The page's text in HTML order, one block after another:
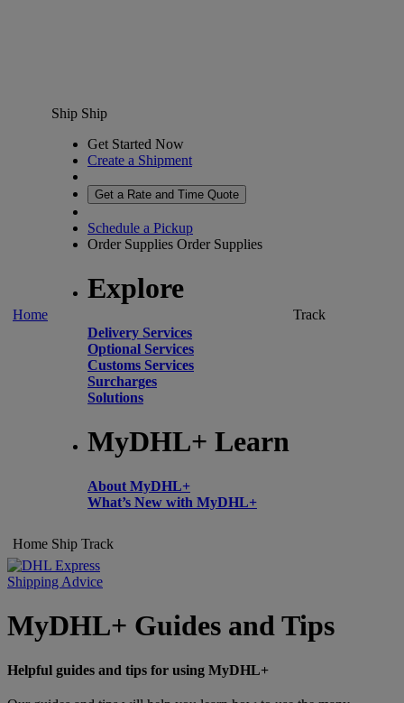
Home
Ship Ship
Get Started Now
Create a Shipment
Get a Rate and Time Quote
Schedule a Pickup
Order Supplies Order Supplies
Explore
Delivery Services
Optional Services
Customs Services
Surcharges
Solutions
MyDHL+ Learn
About MyDHL+
What’s New with MyDHL+
Track
Home Ship Track
Shipping Advice
MyDHL+ Guides and Tips
Helpful guides and tips for using MyDHL+